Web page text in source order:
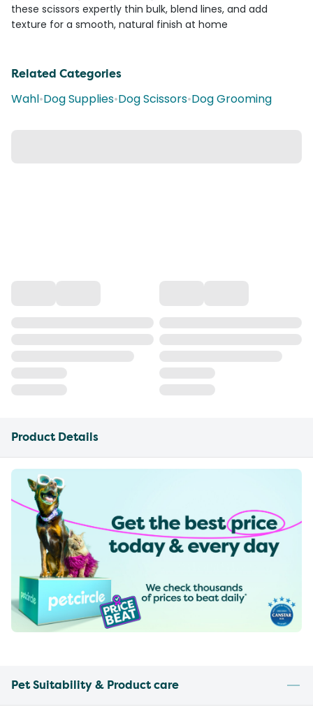
these scissors expertly thin bulk, blend lines, and add
texture for a smooth, natural finish at home
Related Categories
Wahl•Dog Supplies•Dog Scissors•Dog Grooming
Product Details
Pet Suitability & Product care